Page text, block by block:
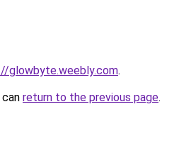
glowbyte.weebly.com.
return to the previous page.